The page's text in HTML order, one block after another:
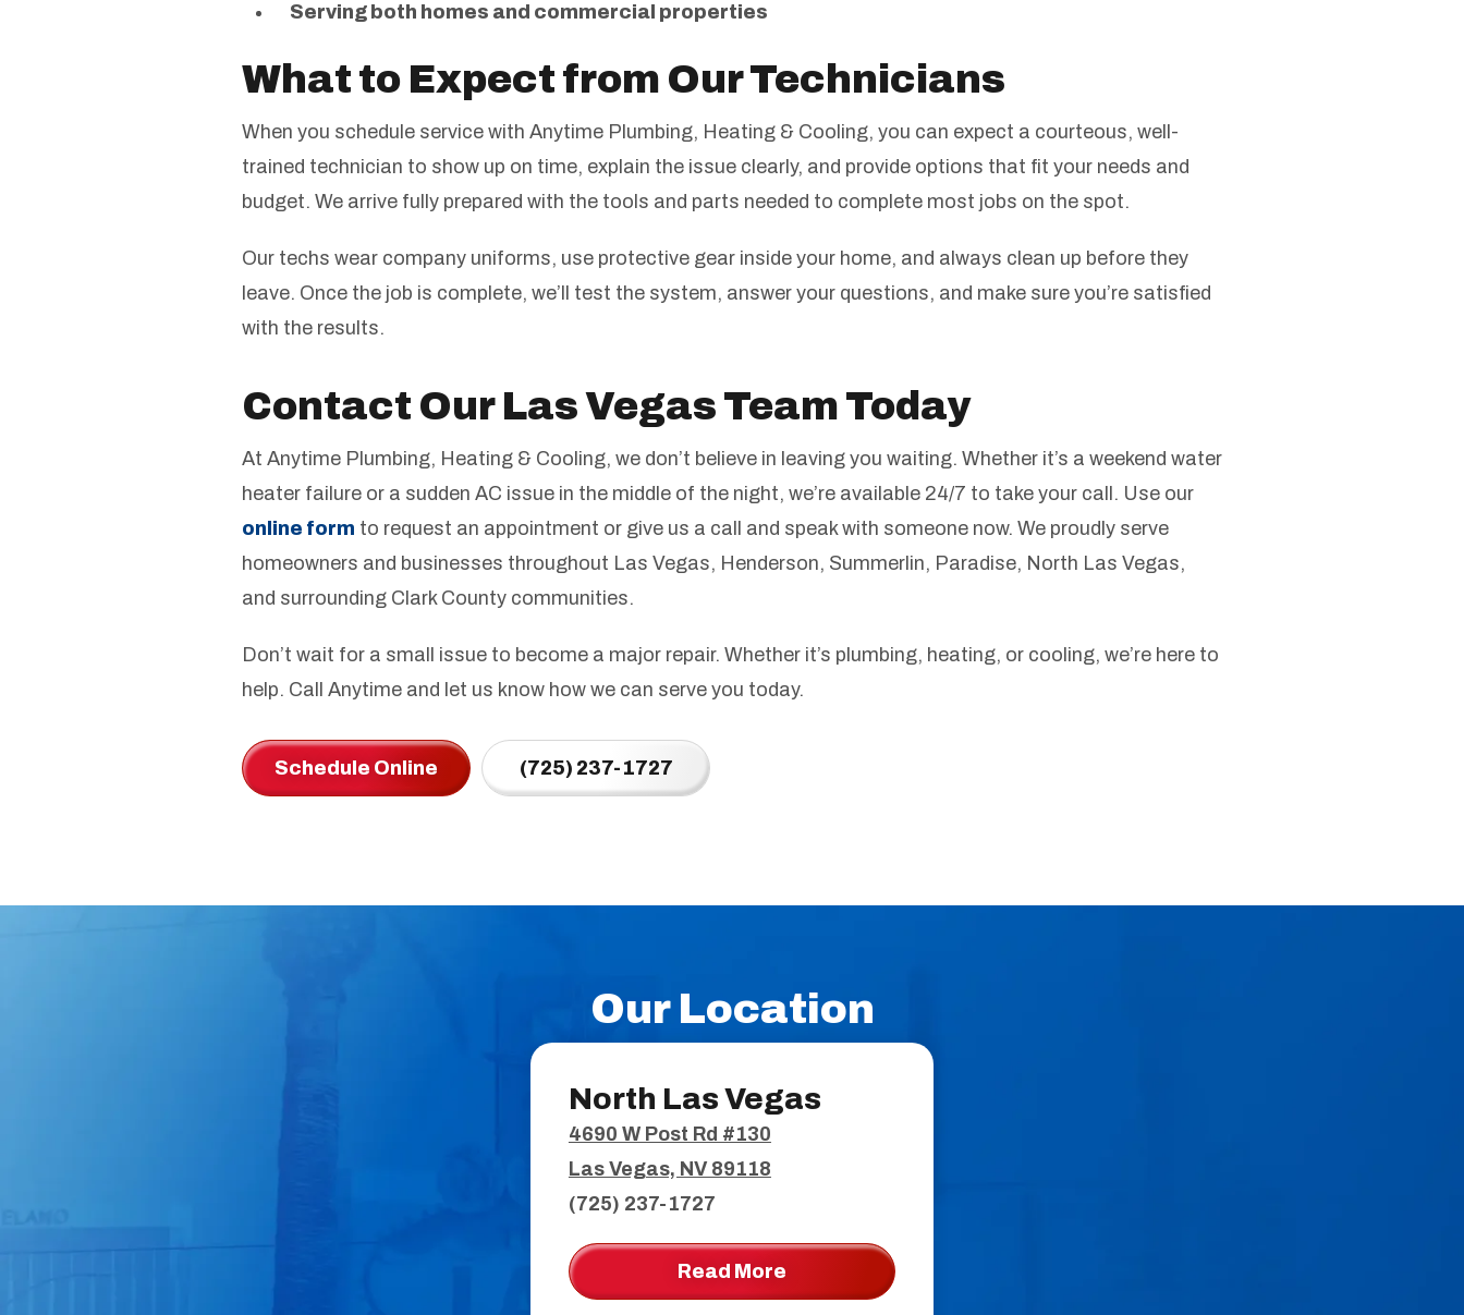
Serving both homes and commercial properties
What to Expect from Our Technicians
When you schedule service with Anytime Plumbing, Heating & Cooling, you can expect a courteous, well-
trained technician to show up on time, explain the issue clearly, and provide options that fit your needs and
budget. We arrive fully prepared with the tools and parts needed to complete most jobs on the spot.
Our techs wear company uniforms, use protective gear inside your home, and always clean up before they
leave. Once the job is complete, we’ll test the system, answer your questions, and make sure you’re satisfied
with the results.
Contact Our Las Vegas Team Today
At Anytime Plumbing, Heating & Cooling, we don’t believe in leaving you waiting. Whether it’s a weekend water
heater failure or a sudden AC issue in the middle of the night, we’re available 24/7 to take your call. Use our
online form to request an appointment or give us a call and speak with someone now. We proudly serve
homeowners and businesses throughout Las Vegas, Henderson, Summerlin, Paradise, North Las Vegas,
and surrounding Clark County communities.
Don’t wait for a small issue to become a major repair. Whether it’s plumbing, heating, or cooling, we’re here to
help. Call Anytime and let us know how we can serve you today.
Schedule Online (725) 237-1727
Our Location
North Las Vegas
4690 W Post Rd #130
Las Vegas, NV 89118
(725) 237-1727
Read More